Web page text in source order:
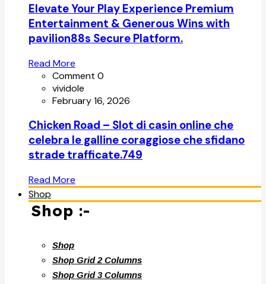
Elevate Your Play Experience Premium
Entertainment & Generous Wins with
pavilion88s Secure Platform.
Read More
Comment 0
vividole
February 16, 2026
Chicken Road – Slot di casin online che
celebra le galline coraggiose che sfidano
strade trafficate.749
Read More
Shop
Shop :-
Shop
Shop Grid 2 Columns
Shop Grid 3 Columns